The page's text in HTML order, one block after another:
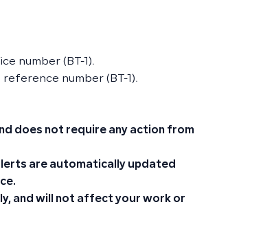
number (BT-1).
number (BT-1).
does not require any action from
are automatically updated
and will not affect your work or